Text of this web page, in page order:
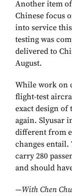
Another item
Chinese focus
into service
testing was
delivered to
August.
While work on
flight-test
exact design of
again. Slyusar
different from
changes entail.
carry 280
and should
—With Chen